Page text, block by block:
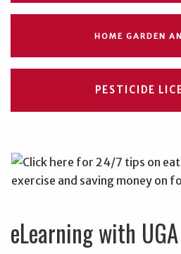
HOME GARDEN
PESTICIDE
eLearning with UGA